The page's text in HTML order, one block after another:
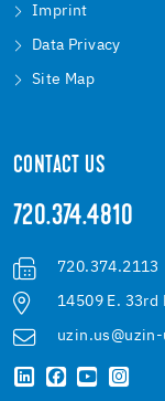
Imprint
Data Privacy
Site Map
CONTACT US
720.374.4810
720.374.2113
14509 E. 33rd